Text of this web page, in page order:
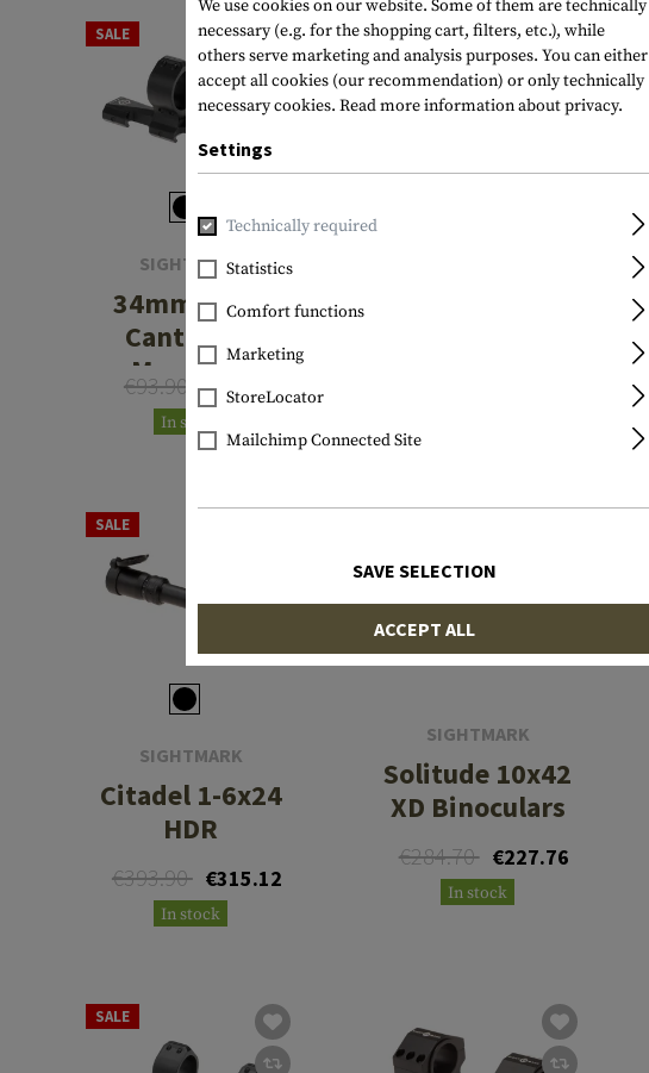
SALE
SIGHTMARK
34mm Fixed
Cantilever
Mount w/
20MOA
€93.90 €75.12
In stock
SALE
SIGHTMARK
Citadel 1-6x24
HDR
€393.90 €315.12
In stock
SIGHTMARK
Solitude 10x42
XD Binoculars
€284.70 €227.76
In stock
SALE
We use cookies on our website. Some of them are technically
necessary (e.g. for the shopping cart, filters, etc.), while
others serve marketing and analysis purposes. You can either
accept all cookies (our recommendation) or only technically
necessary cookies. Read more information about privacy.
Settings
Technically required
Statistics
Comfort functions
Marketing
StoreLocator
Mailchimp Connected Site
SAVE SELECTION
ACCEPT ALL